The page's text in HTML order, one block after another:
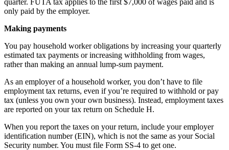
only paid by the employer.
Making payments
You pay household worker obligations by increasing your quarterly
estimated tax payments or increasing withholding from wages,
rather than making an annual lump-sum payment.
As an employer of a household worker, you don’t have to file
employment tax returns, even if you’re required to withhold or pay
tax (unless you own your own business). Instead, employment taxes
are reported on your tax return on Schedule H.
When you report the taxes on your return, include your employer
identification number (EIN), which is not the same as your Social
Security number. You must file Form SS-4 to get one.